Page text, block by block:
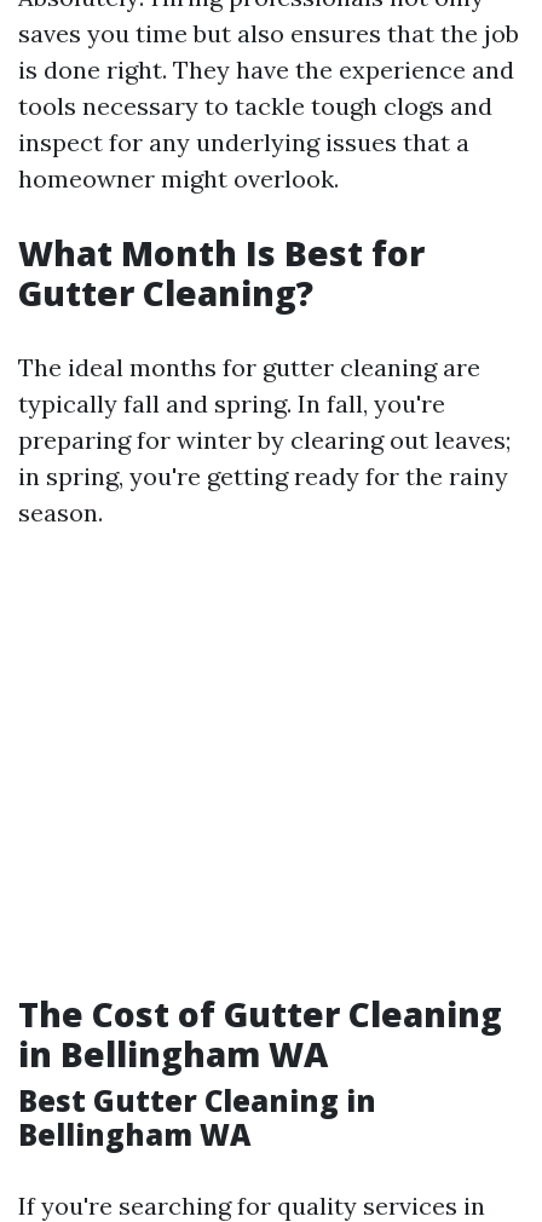
saves you time but also ensures that the job
is done right. They have the experience and
tools necessary to tackle tough clogs and
inspect for any underlying issues that a
homeowner might overlook.
What Month Is Best for
Gutter Cleaning?
The ideal months for gutter cleaning are
typically fall and spring. In fall, you're
preparing for winter by clearing out leaves;
in spring, you're getting ready for the rainy
season.
The Cost of Gutter Cleaning
in Bellingham WA
Best Gutter Cleaning in
Bellingham WA
If you're searching for quality services in